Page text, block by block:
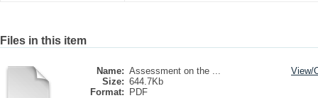
Files in this item
Name: Assessment on the ...
Size: 644.7Kb
Format:
PDF
View/